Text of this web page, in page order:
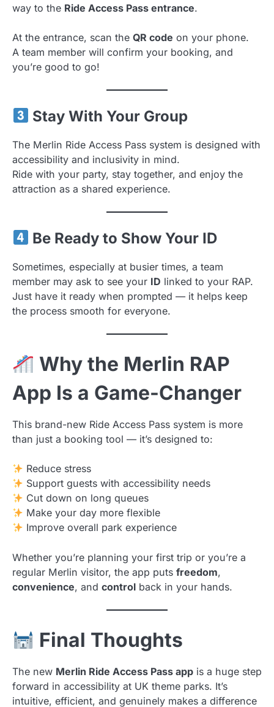
way to the Ride Access Pass entrance.
At the entrance, scan the QR code on your phone.
A team member will confirm your booking, and
you’re good to go!
Stay With Your Group
The Merlin Ride Access Pass system is designed with
accessibility and inclusivity in mind.
Ride with your party, stay together, and enjoy the
attraction as a shared experience.
Be Ready to Show Your ID
Sometimes, especially at busier times, a team
member may ask to see your ID linked to your RAP.
Just have it ready when prompted — it helps keep
the process smooth for everyone.
Why the Merlin RAP
App Is a Game-Changer
This brand-new Ride Access Pass system is more
than just a booking tool — it’s designed to:
Reduce stress
Support guests with accessibility needs
Cut down on long queues
Make your day more flexible
Improve overall park experience
Whether you’re planning your first trip or you’re a
regular Merlin visitor, the app puts freedom,
convenience, and control back in your hands.
Final Thoughts
The new Merlin Ride Access Pass app is a huge step
forward in accessibility at UK theme parks. It’s
intuitive, efficient, and genuinely makes a difference